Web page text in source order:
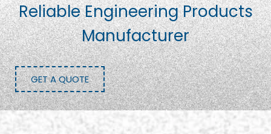
Reliable Engineering Products
Manufacturer
GET A QUOTE